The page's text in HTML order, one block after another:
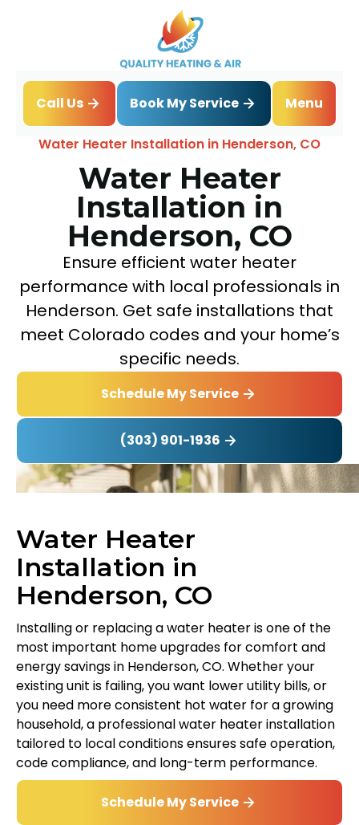
Call Us Book My Service
Menu
Home
Water Heater
Water Heater Installation in Henderson, CO
Water Heater
Installation in
Henderson, CO
Ensure efficient water heater
performance with local professionals in
Henderson. Get safe installations that
meet Colorado codes and your home’s
specific needs.
Schedule My Service
(303) 901-1936
Water Heater
Installation in
Henderson, CO
Installing or replacing a water heater is one of the
most important home upgrades for comfort and
energy savings in Henderson, CO. Whether your
existing unit is failing, you want lower utility bills, or
you need more consistent hot water for a growing
household, a professional water heater installation
tailored to local conditions ensures safe operation,
code compliance, and long-term performance.
Schedule My Service